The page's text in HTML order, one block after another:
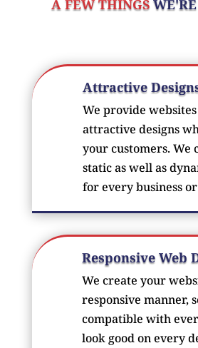
A FEW THINGS
Attractive
We provide
attractive designs
your customers. We
static as well as
for every business
Responsive Web
We create your
responsive manner,
compatible with
look good on every